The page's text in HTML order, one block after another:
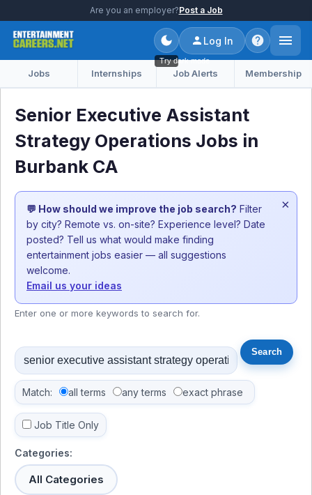
Are you an employer?Post a Job
Try dark mode
Log In
Jobs Internships Job Alerts Membership
Senior Executive Assistant
Strategy Operations Jobs in
Burbank CA
💬 How should we improve the job search? Filter
by city? Remote vs. on-site? Experience level? Date
posted? Tell us what would make finding
entertainment jobs easier — all suggestions
welcome.
Email us your ideas
×
Enter one or more keywords to search for.
Match: all terms any terms exact phrase
Job Title Only
Categories:
All Categories